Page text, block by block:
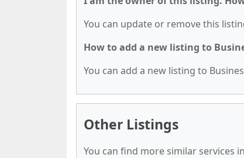
You can update or remove this
How to add a new listing to
You can add a new listing to
Other Listings
You can find more similar services in